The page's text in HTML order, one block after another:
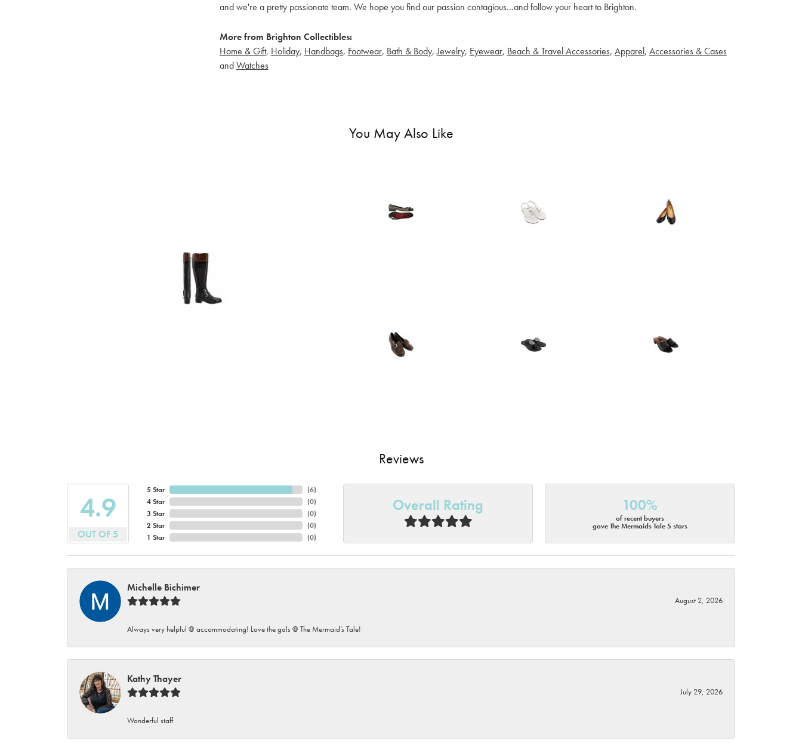
and we're a pretty passionate team. We hope you find our passion contagious...and follow your heart to Brighton.
More from Brighton Collectibles:
Home & Gift, Holiday, Handbags, Footwear, Bath & Body,Jewelry, Eyewear, Beach & Travel Accessories, Apparel, Accessories & Cases
andWatches
You May Also Like
Reviews
4.9
OUT OF 5
5 Star
4 Star
3 Star
2 Star
1 Star
(6)
(0)
(0)
(0)
(0)
Overall Rating 100%
of recent buyers
gave The Mermaids Tale 5 stars
Michelle Bichimer
August 2, 2026
Always very helpful @ accommodating! Love the gals @ The Mermaid’s Tale!
Kathy Thayer
July 29, 2026
Wonderful staff